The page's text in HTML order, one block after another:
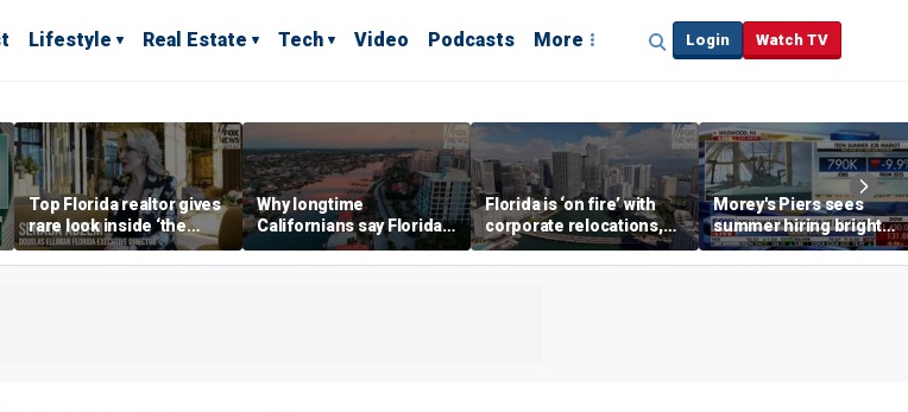
Lifestyle Real Estate Tech Video Podcasts More Login Watch TV
Top Florida realtor gives
rare look inside ‘the
most prestigious
address’ for billionaires
Why longtime
Californians say Florida's
Gulf Coast is 'so worth it'
Florida is ‘on fire’ with
corporate relocations,
experts say
Morey's Piers sees
summer hiring bright
spot amid teen job
market challenges